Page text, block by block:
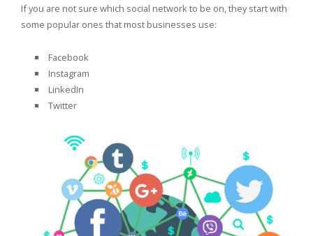
If you are not sure which social network to be on, they start with
some popular ones that most businesses use:
Facebook
Instagram
LinkedIn
Twitter